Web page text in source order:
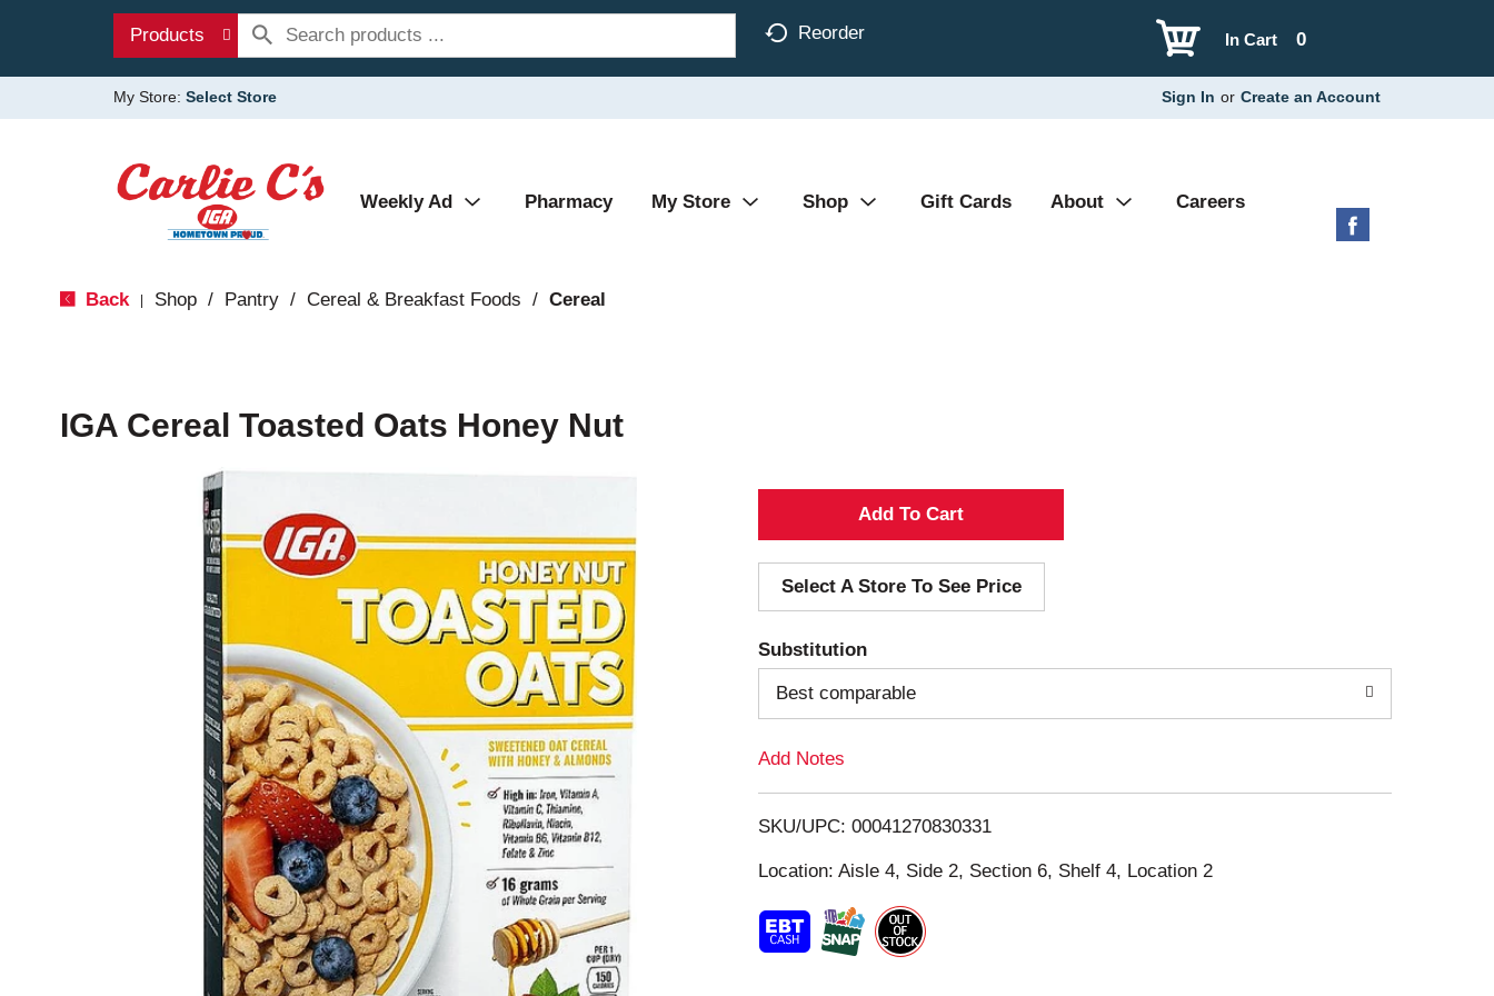
Products Reorder 0
In Cart
My Store: Select Store Sign In or Create an Account
Weekly Ad Pharmacy My Store Shop Gift Cards About Careers
Back Shop / Pantry / Cereal & Breakfast Foods / Cereal
IGA Cereal Toasted Oats Honey Nut
A
d
d
T
o
i
s
t
Select A Store To See Price
Substitution
Best comparable
Add Notes
SKU/UPC: 00041270830331
Location: Aisle 4, Side 2, Section 6, Shelf 4, Location 2